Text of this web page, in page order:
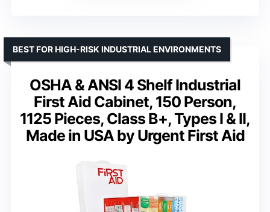
OSHA & ANSI 4 Shelf Industrial
First Aid Cabinet, 150 Person,
1125 Pieces, Class B+, Types I & II,
Made in USA by Urgent First Aid
BEST FOR HIGH-RISK INDUSTRIAL ENVIRONMENTS